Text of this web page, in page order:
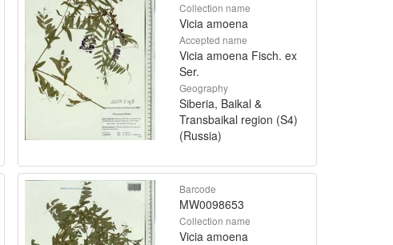
Collection name
Vicia amoena
Accepted name
Vicia amoena Fisch. ex
Ser.
Geography
Siberia, Baikal &
Transbaikal region (S4)
(Russia)
Barcode
MW0098653
Collection name
Vicia amoena